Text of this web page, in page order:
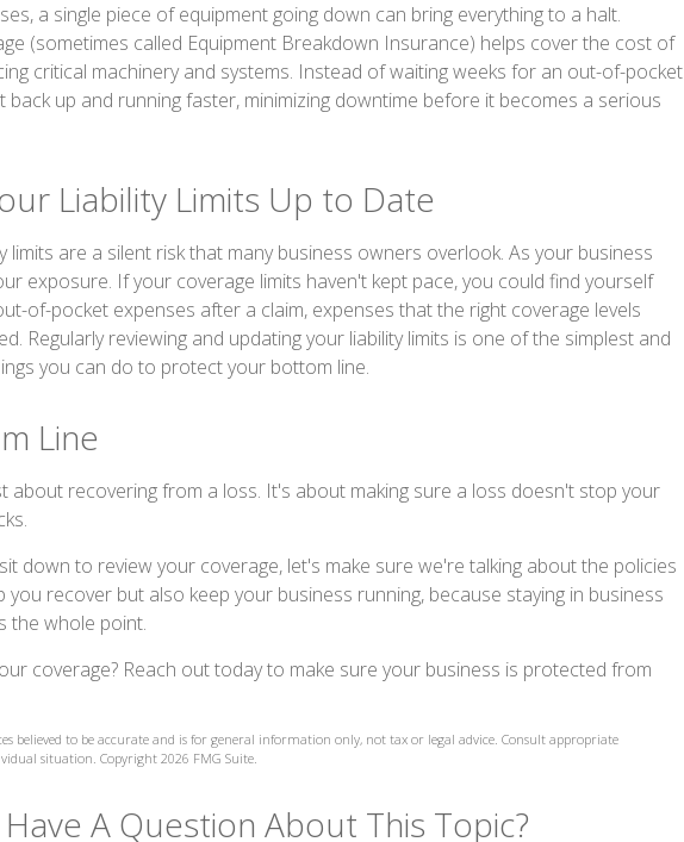
a single piece of equipment going down can bring everything to a halt.
(sometimes called Equipment Breakdown Insurance) helps cover the cost of
critical machinery and systems. Instead of waiting weeks for an out-of-pocket
back up and running faster, minimizing downtime before it becomes a serious
Liability Limits Up to Date
limits are a silent risk that many business owners overlook. As your business
exposure. If your coverage limits haven't kept pace, you could find yourself
of-pocket expenses after a claim, expenses that the right coverage levels
Regularly reviewing and updating your liability limits is one of the simplest and
you can do to protect your bottom line.
Line
about recovering from a loss. It's about making sure a loss doesn't stop your
down to review your coverage, let's make sure we're talking about the policies
you recover but also keep your business running, because staying in business
the whole point.
coverage? Reach out today to make sure your business is protected from
believed to be accurate and is for general information only, not tax or legal advice. Consult appropriate
situation. Copyright 2026 FMG Suite.
Have A Question About This Topic?